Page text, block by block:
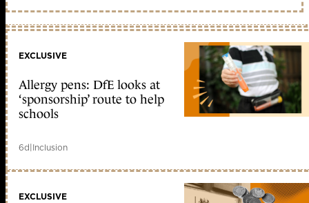
EXCLUSIVE
Allergy pens: DfE looks at
‘sponsorship’ route to help
schools
6d|Inclusion
EXCLUSIVE